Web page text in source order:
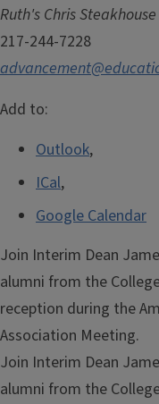
Ruth's Chris
217-244-7228
Add to:
Outlook,
ICal,
Google Calendar
Join Interim Dean
alumni from the
reception during the
Association Meeting.
Join Interim Dean
alumni from the